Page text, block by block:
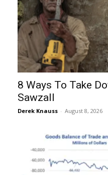
8 Ways To Take
Sawzall
Derek Knauss - August 8, 2026